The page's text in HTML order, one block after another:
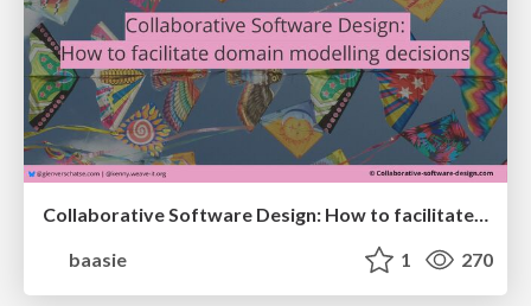
Collaborative Software Design: How to facilitate domain modelling decisions
baasie
1 270